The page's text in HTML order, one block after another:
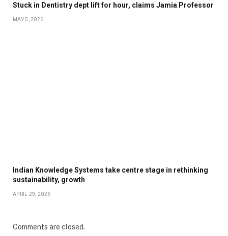
Stuck in Dentistry dept lift for hour, claims Jamia Professor
MAY 5, 2026
Indian Knowledge Systems take centre stage in rethinking
sustainability, growth
APRIL 29, 2026
Comments are closed.